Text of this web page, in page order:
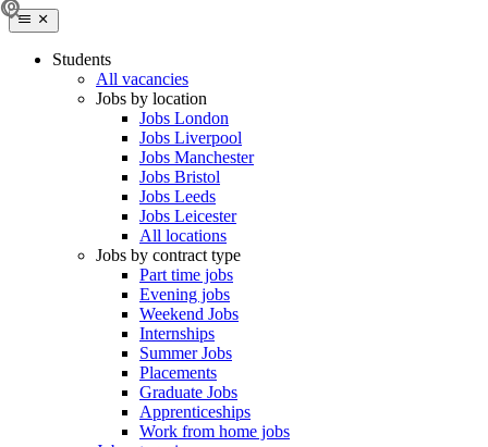
Students
All vacancies
Jobs by location
Jobs London
Jobs Liverpool
Jobs Manchester
Jobs Bristol
Jobs Leeds
Jobs Leicester
All locations
Jobs by contract type
Part time jobs
Evening jobs
Weekend Jobs
Internships
Summer Jobs
Placements
Graduate Jobs
Apprenticeships
Work from home jobs